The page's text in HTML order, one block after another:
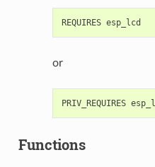
or
Functions